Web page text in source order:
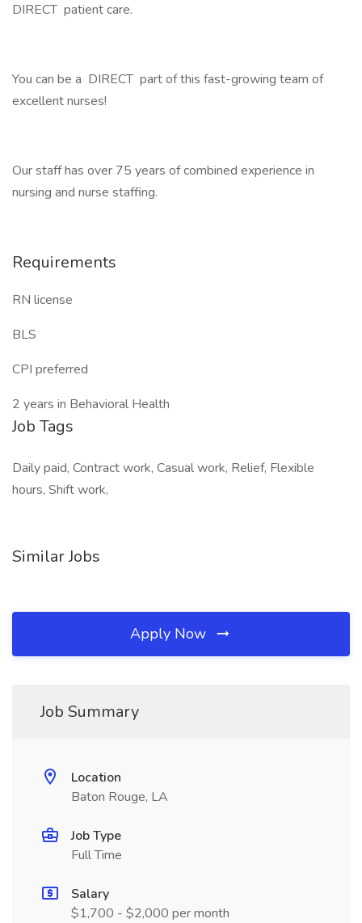
DIRECT patient care.
You can be a DIRECT part of this fast-growing team of
excellent nurses!
Our staff has over 75 years of combined experience in
nursing and nurse staffing.
Requirements
RN license
BLS
CPI preferred
2 years in Behavioral Health
Job Tags
Daily paid, Contract work, Casual work, Relief, Flexible
hours, Shift work,
Similar Jobs
Apply Now
Job Summary
Location
Baton Rouge, LA
Job Type
Full Time
Salary
$1,700 - $2,000 per month